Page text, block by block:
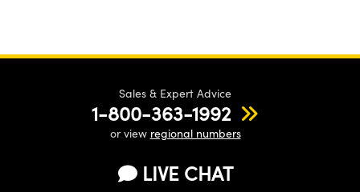
Sales & Expert Advice
1-800-363-1992
or view regional numbers
LIVE CHAT